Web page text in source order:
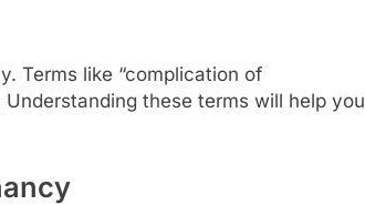
Terms like “complication of
these terms will help you